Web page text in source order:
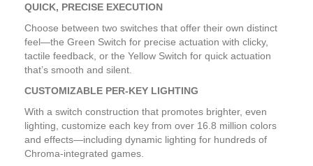
QUICK, PRECISE EXECUTION
Choose between two switches that offer their own distinct
feel—the Green Switch for precise actuation with clicky,
tactile feedback, or the Yellow Switch for quick actuation
that’s smooth and silent.
CUSTOMIZABLE PER-KEY LIGHTING
With a switch construction that promotes brighter, even
lighting, customize each key from over 16.8 million colors
and effects—including dynamic lighting for hundreds of
Chroma-integrated games.